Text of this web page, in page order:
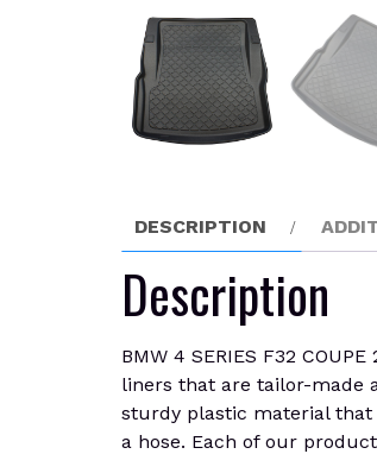
DESCRIPTION
Description
BMW 4 SERIES F32
liners that are tailor-made
sturdy plastic material
a hose. Each of our